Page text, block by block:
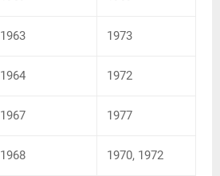
1963 1973
1964 1972
1967 1977
1968 1970, 1972